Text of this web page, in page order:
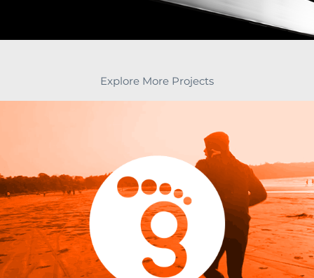
Explore More Projects
Brand Identity & Strategy, Brand book for